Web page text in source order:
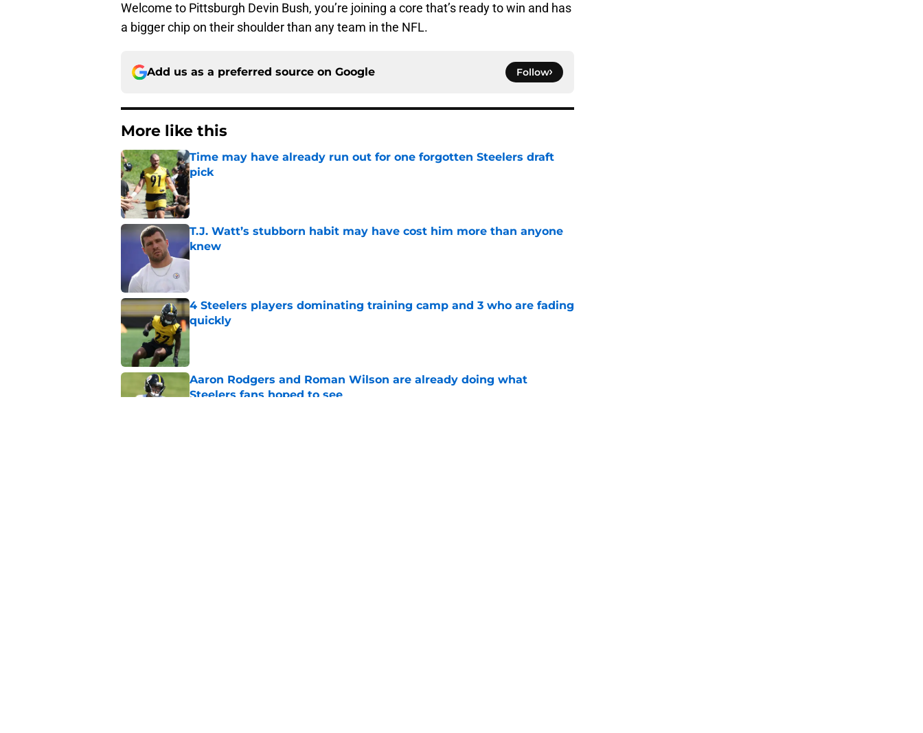
Welcome to Pittsburgh Devin Bush, you’re joining a core that’s ready to win and has
a bigger chip on their shoulder than any team in the NFL.
Add us as a preferred source on Google Follow
More like this
Time may have already run out for one forgotten Steelers draft
pick
Published by on Invalid Date
T.J. Watt’s stubborn habit may have cost him more than anyone
knew
Published by on Invalid Date
4 Steelers players dominating training camp and 3 who are fading
quickly
Aaron Rodgers and Roman Wilson are already doing what
Steelers fans hoped to see